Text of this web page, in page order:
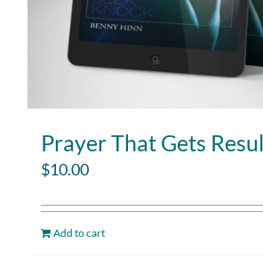
Prayer That Gets
$10.00
Add to cart